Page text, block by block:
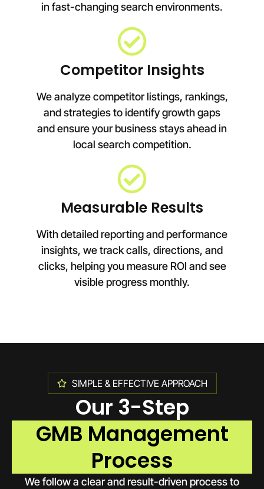
in fast-changing search environments.
Competitor Insights
We analyze competitor listings, rankings,
and strategies to identify growth gaps
and ensure your business stays ahead in
local search competition.
Measurable Results
With detailed reporting and performance
insights, we track calls, directions, and
clicks, helping you measure ROI and see
visible progress monthly.
SIMPLE & EFFECTIVE APPROACH
Our 3-Step
GMB Management
Process
We follow a clear and result-driven process to